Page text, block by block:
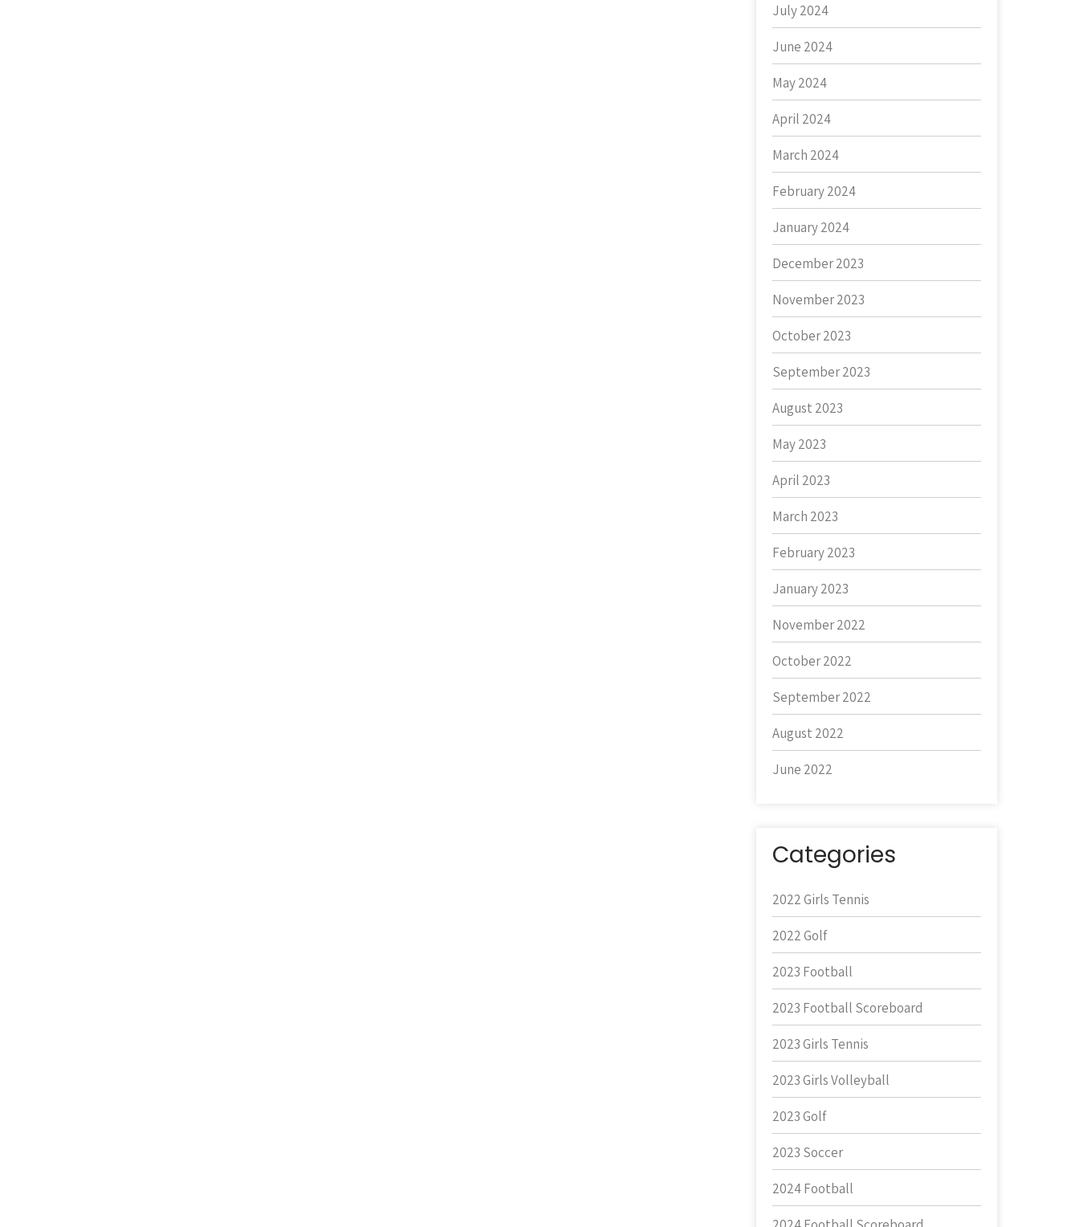
July 2024
June 2024
May 2024
April 2024
March 2024
February 2024
January 2024
December 2023
November 2023
October 2023
September 2023
August 2023
May 2023
April 2023
March 2023
February 2023
January 2023
November 2022
October 2022
September 2022
August 2022
June 2022
Categories
2022 Girls Tennis
2022 Golf
2023 Football
2023 Football Scoreboard
2023 Girls Tennis
2023 Girls Volleyball
2023 Golf
2023 Soccer
2024 Football